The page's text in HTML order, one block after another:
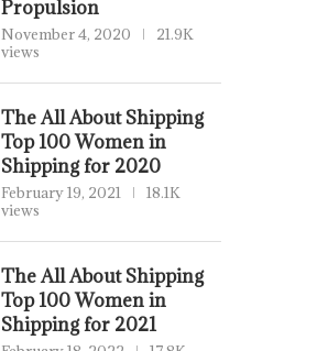
Propulsion
November 4, 2020
21.9K
views
The All About Shipping
Top 100 Women in
Shipping for 2020
February 19, 2021
18.1K
views
The All About Shipping
Top 100 Women in
Shipping for 2021